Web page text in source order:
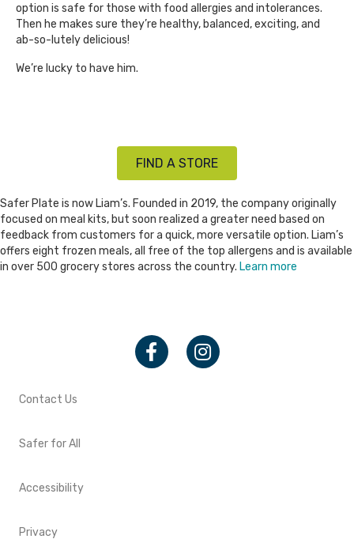
option is safe for those with food allergies and intolerances.
Then he makes sure they’re healthy, balanced, exciting, and
ab-so-lutely delicious!
We’re lucky to have him.
FIND A STORE
Safer Plate is now Liam’s. Founded in 2019, the company originally
focused on meal kits, but soon realized a greater need based on
feedback from customers for a quick, more versatile option. Liam’s
offers eight frozen meals, all free of the top allergens and is available
in over 500 grocery stores across the country. Learn more
Facebook Instagram
Contact Us
Safer for All
Accessibility
Privacy